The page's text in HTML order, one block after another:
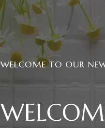
WELCOME TO OUR